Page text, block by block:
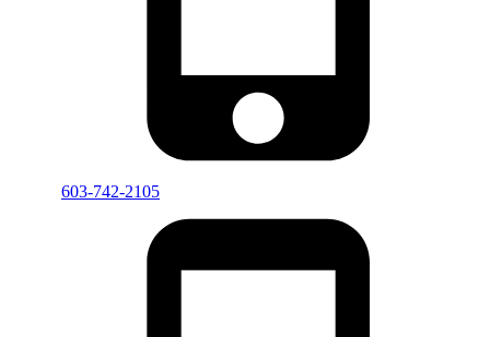
603-742-2105